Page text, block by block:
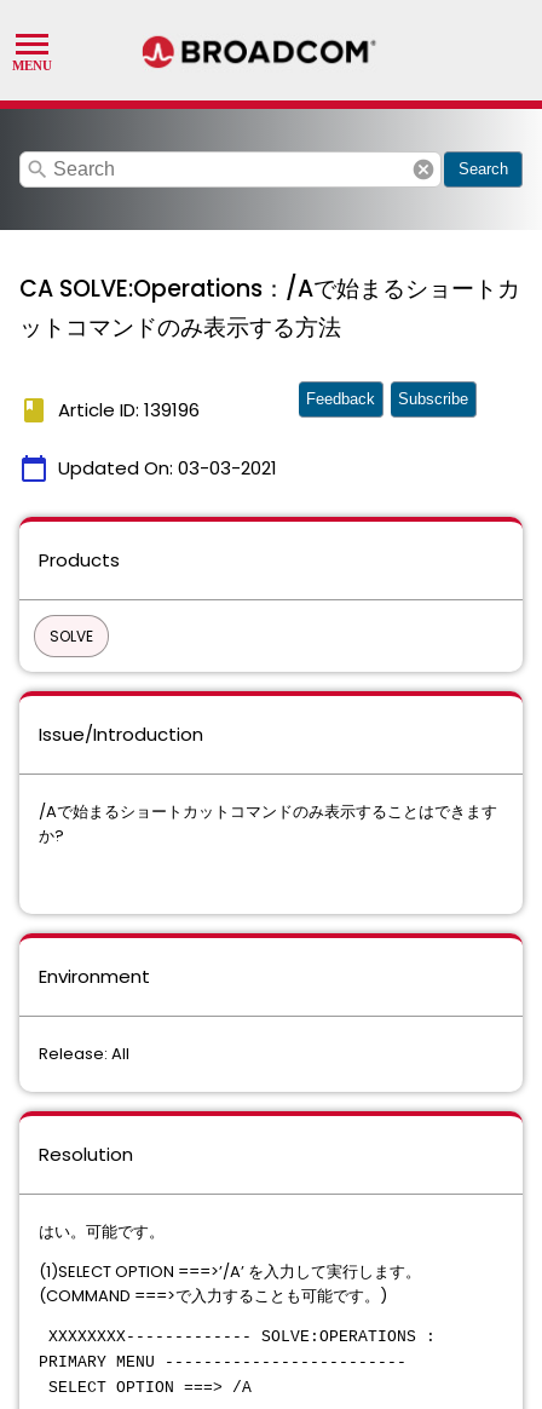
search cancel Search
CA SOLVE:Operations：/Aで始まるショートカ
ットコマンドのみ表示する方法
book Article ID: 139196
calendar_today Updated On: 03-03-2021
Feedback Subscribe
Products
SOLVE
Issue/Introduction
/Aで始まるショートカットコマンドのみ表示することはできます
か?
Environment
Release: All
Resolution
はい。可能です。
(1)SELECT OPTION ===>’/A’ を入力して実行します。
(COMMAND ===>で入力することも可能です。)
XXXXXXXX------------- SOLVE:OPERATIONS :
PRIMARY MENU -------------------------
SELECT OPTION ===> /A